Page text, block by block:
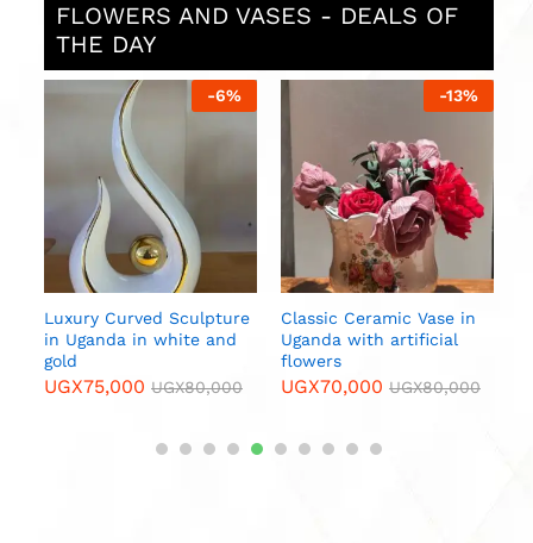
FLOWERS AND VASES - DEALS OF
THE DAY
-12%
Stylish Vases in Uganda
in silver and black
120,000
-16%
Luxury Vases in Uganda
UGX211,000 UGX250,000